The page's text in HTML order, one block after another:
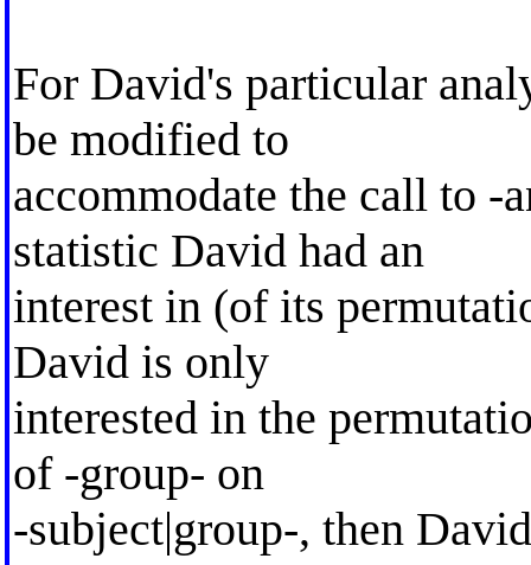
For David's particular
be modified to
accommodate the call to -
statistic David had an
interest in (of its
David is only
interested in the
of -group- on
-subject|group-, then